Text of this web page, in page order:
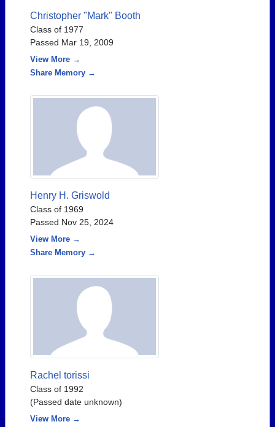
Christopher "Mark" Booth
Class of 1977
Passed Mar 19, 2009
View More →
Share Memory →
Henry H. Griswold
Class of 1969
Passed Nov 25, 2024
View More →
Share Memory →
Rachel torissi
Class of 1992
(Passed date unknown)
View More →